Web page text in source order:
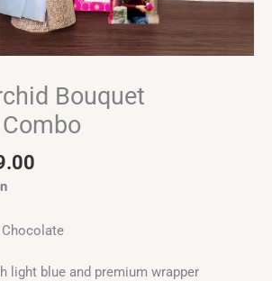
Bouquet
light blue and premium wrapper